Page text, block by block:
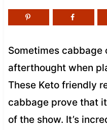
Sometimes cabbage
afterthought when
These Keto friendly
cabbage prove that
of the show. It’s